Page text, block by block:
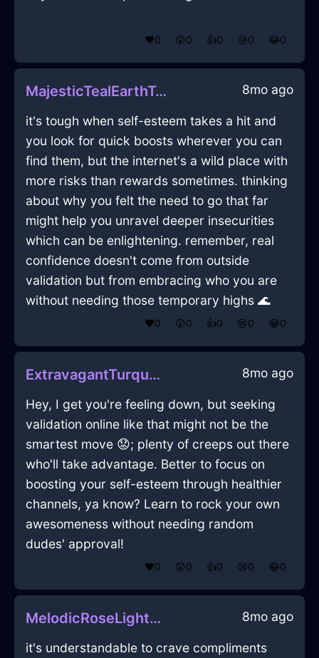
❤️0 😲0 👍0 😢0 😂0
MajesticTealEarthTongsInSeoulWithEmbarrassment 8mo ago
it's tough when self-esteem takes a hit and
you look for quick boosts wherever you can
find them, but the internet's a wild place with
more risks than rewards sometimes. thinking
about why you felt the need to go that far
might help you unravel deeper insecurities
which can be enlightening. remember, real
confidence doesn't come from outside
validation but from embracing who you are
without needing those temporary highs 🌊
❤️0 😲0 👍0 😢0 😂0
ExtravagantTurquoiseFireFlowerInBarcelonaWithFear 8mo ago
Hey, I get you're feeling down, but seeking
validation online like that might not be the
smartest move 😟; plenty of creeps out there
who'll take advantage. Better to focus on
boosting your self-esteem through healthier
channels, ya know? Learn to rock your own
awesomeness without needing random
dudes' approval!
❤️0 😲0 👍0 😢0 😂0
MelodicRoseLightLimerenceInNairobiWithAmusement 8mo ago
it's understandable to crave compliments